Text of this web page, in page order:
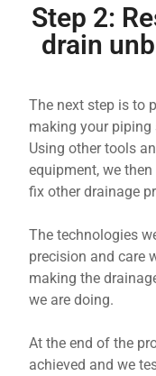
Step 2:
drain
The next step is to
making your
Using other tools
equipment, we
fix other drainage
The technologies
precision and care
making the
we are doing.
At the end of the
achieved and we